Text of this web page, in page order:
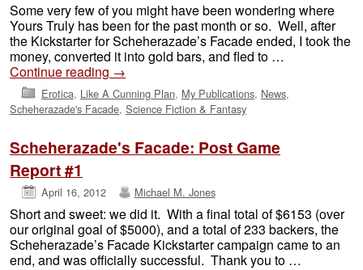
Some very few of you might have been wondering where
Yours Truly has been for the past month or so. Well, after
the Kickstarter for Scheherazade’s Facade ended, I took the
money, converted it into gold bars, and fled to …
Continue reading →
Erotica, Like A Cunning Plan, My Publications, News,
Scheherazade's Facade, Science Fiction & Fantasy
Scheherazade's Facade: Post Game
Report #1
April 16, 2012 Michael M. Jones
Short and sweet: we did it. With a final total of $6153 (over
our original goal of $5000), and a total of 233 backers, the
Scheherazade’s Facade Kickstarter campaign came to an
end, and was officially successful. Thank you to …